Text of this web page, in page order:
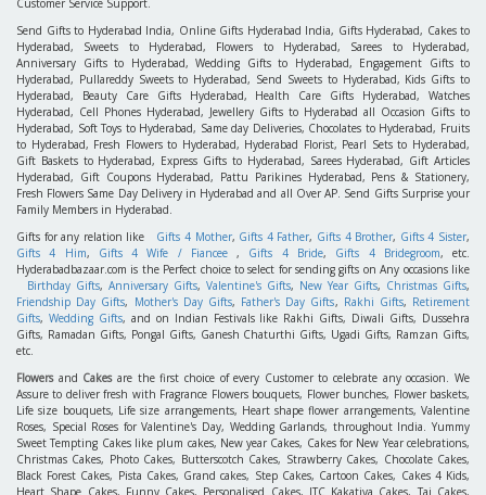
Customer Service Support.
Send Gifts to Hyderabad India, Online Gifts Hyderabad India, Gifts Hyderabad, Cakes to
Hyderabad, Sweets to Hyderabad, Flowers to Hyderabad, Sarees to Hyderabad,
Anniversary Gifts to Hyderabad, Wedding Gifts to Hyderabad, Engagement Gifts to
Hyderabad, Pullareddy Sweets to Hyderabad, Send Sweets to Hyderabad, Kids Gifts to
Hyderabad, Beauty Care Gifts Hyderabad, Health Care Gifts Hyderabad, Watches
Hyderabad, Cell Phones Hyderabad, Jewellery Gifts to Hyderabad all Occasion Gifts to
Hyderabad, Soft Toys to Hyderabad, Same day Deliveries, Chocolates to Hyderabad, Fruits
to Hyderabad, Fresh Flowers to Hyderabad, Hyderabad Florist, Pearl Sets to Hyderabad,
Gift Baskets to Hyderabad, Express Gifts to Hyderabad, Sarees Hyderabad, Gift Articles
Hyderabad, Gift Coupons Hyderabad, Pattu Parikines Hyderabad, Pens & Stationery,
Fresh Flowers Same Day Delivery in Hyderabad and all Over AP. Send Gifts Surprise your
Family Members in Hyderabad.
Gifts for any relation like Gifts 4 Mother, Gifts 4 Father, Gifts 4 Brother, Gifts 4 Sister,
Gifts 4 Him, Gifts 4 Wife / Fiancee, Gifts 4 Bride, Gifts 4 Bridegroom, etc.
Hyderabadbazaar.com is the Perfect choice to select for sending gifts on Any occasions like
Birthday Gifts, Anniversary Gifts, Valentine's Gifts, New Year Gifts, Christmas Gifts,
Friendship Day Gifts, Mother's Day Gifts, Father's Day Gifts, Rakhi Gifts, Retirement
Gifts, Wedding Gifts, and on Indian Festivals like Rakhi Gifts, Diwali Gifts, Dussehra
Gifts, Ramadan Gifts, Pongal Gifts, Ganesh Chaturthi Gifts, Ugadi Gifts, Ramzan Gifts,
etc.
Flowersand Cakesare the first choice of every Customer to celebrate any occasion. We
Assure to deliver fresh with Fragrance Flowers bouquets, Flower bunches, Flower baskets,
Life size bouquets, Life size arrangements, Heart shape flower arrangements, Valentine
Roses, Special Roses for Valentine's Day, Wedding Garlands, throughout India. Yummy
Sweet Tempting Cakes like plum cakes, New year Cakes, Cakes for New Year celebrations,
Christmas Cakes, Photo Cakes, Butterscotch Cakes, Strawberry Cakes, Chocolate Cakes,
Black Forest Cakes, Pista Cakes, Grand cakes, Step Cakes, Cartoon Cakes, Cakes 4 Kids,